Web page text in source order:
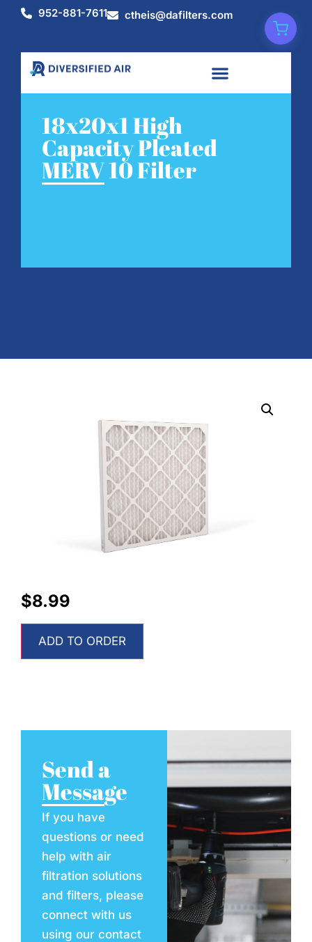
952-881-7611 ctheis@dafilters.com
18x20x1 High
Capacity Pleated
MERV 10 Filter
$8.99
ADD TO ORDER
Send a
Message
If you have
questions or need
help with air
filtration solutions
and filters, please
connect with us
using our contact